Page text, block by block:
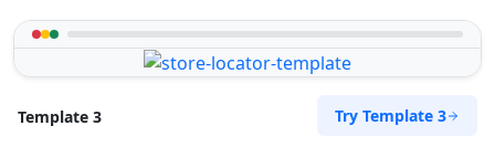
Template 3 Try Template 3